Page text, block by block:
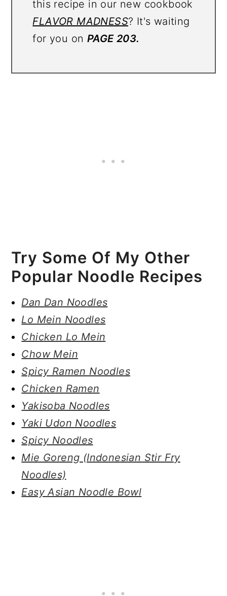
this recipe in our new cookbook
FLAVOR MADNESS? It's waiting
for you on PAGE 203.
Try Some Of My Other
Popular Noodle Recipes
Dan Dan Noodles
Lo Mein Noodles
Chicken Lo Mein
Chow Mein
Spicy Ramen Noodles
Chicken Ramen
Yakisoba Noodles
Yaki Udon Noodles
Spicy Noodles
Mie Goreng (Indonesian Stir Fry
Noodles)
Easy Asian Noodle Bowl